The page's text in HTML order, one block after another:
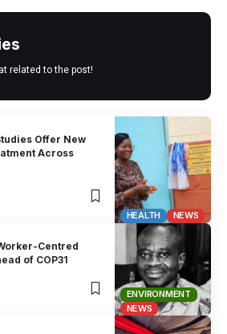
related to the post!
HEALTH NEWS
Offer New
Across
ENVIRONMENT
NEWS
Centred
of COP31